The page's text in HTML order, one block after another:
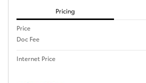
Pricing
Price
Doc Fee
Internet Price